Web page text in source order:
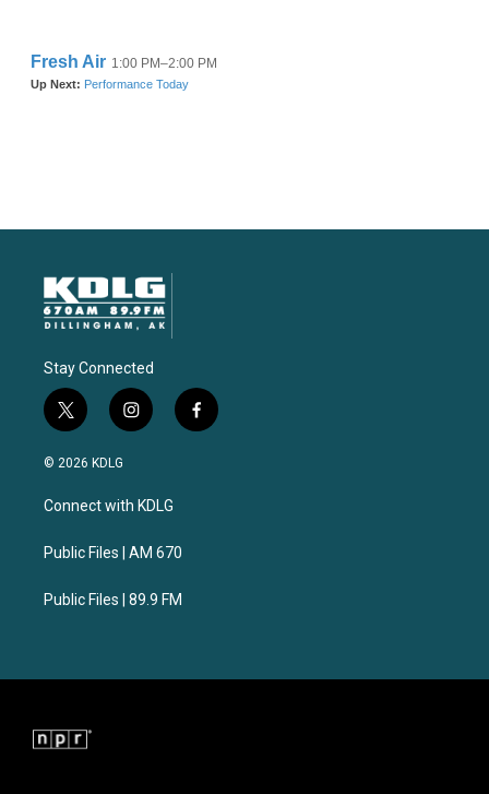
Stay Connected
t
w
i
t
e
i
n
a
g
a
f
a
© 2026 KDLG
Connect with KDLG
Public Files | AM 670
Public Files | 89.9 FM